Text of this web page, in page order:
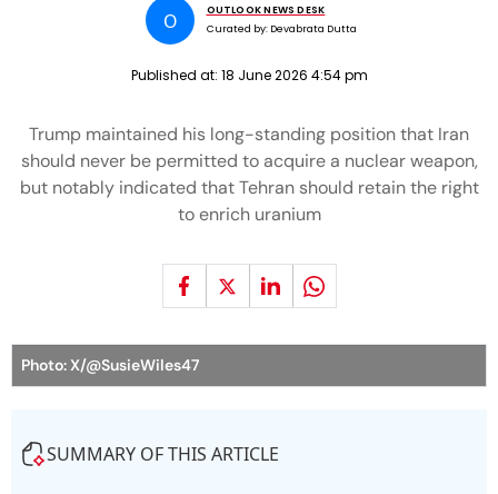
O
OUTLOOK NEWS DESK
Curated by: Devabrata Dutta
Published at: 18 June 2026 4:54 pm
Trump maintained his long-standing position that Iran
should never be permitted to acquire a nuclear weapon,
but notably indicated that Tehran should retain the right
to enrich uranium
Photo: X/@SusieWiles47
SUMMARY OF THIS ARTICLE